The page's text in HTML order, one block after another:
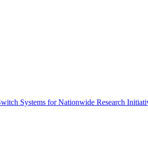
Systems for Nationwide Research